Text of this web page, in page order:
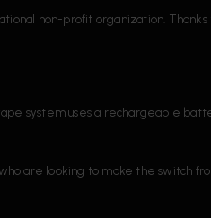
non-profit organization. Thanks
system uses a rechargeable
are looking to make the switch